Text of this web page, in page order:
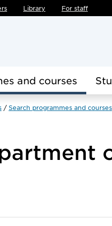
Library For staff
and courses
Search programmes and courses